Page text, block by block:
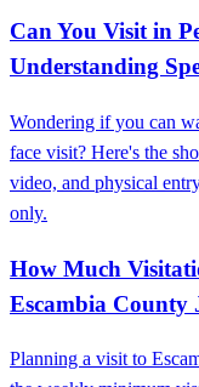
Can You Visit in
Understanding
Wondering if you can
face visit? Here's the
video, and physical
only.
How Much
Escambia County
Planning a visit to